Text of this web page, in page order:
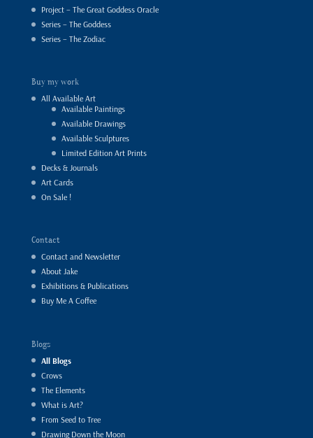
Project – The Great Goddess Oracle
Series – The Goddess
Series – The Zodiac
Buy my work
All Available Art
Available Paintings
Available Drawings
Available Sculptures
Limited Edition Art Prints
Decks & Journals
Art Cards
On Sale !
Contact
Contact and Newsletter
About Jake
Exhibitions & Publications
Buy Me A Coffee
Blogs
All Blogs
Crows
The Elements
What is Art?
From Seed to Tree
Drawing Down the Moon